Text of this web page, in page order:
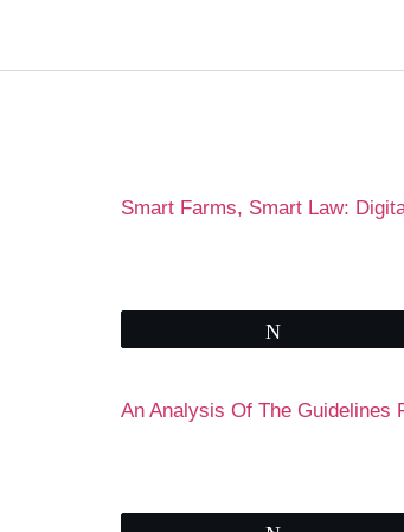
Smart Farms, Smart Law:
An Analysis Of The Guidelines